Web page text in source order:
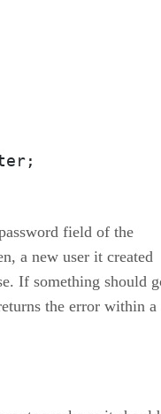
field of the
a new user it created
If something should
the error within a